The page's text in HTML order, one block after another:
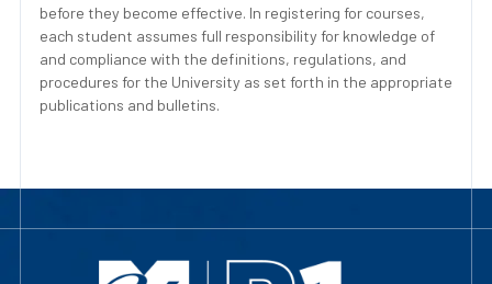
before they become effective. In registering for courses,
each student assumes full responsibility for knowledge of
and compliance with the definitions, regulations, and
procedures for the University as set forth in the appropriate
publications and bulletins.